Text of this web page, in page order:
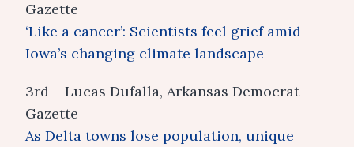
Gazette
‘Like a cancer’: Scientists feel grief amid
Iowa’s changing climate landscape
3rd – Lucas Dufalla, Arkansas Democrat-
Gazette
As Delta towns lose population, unique